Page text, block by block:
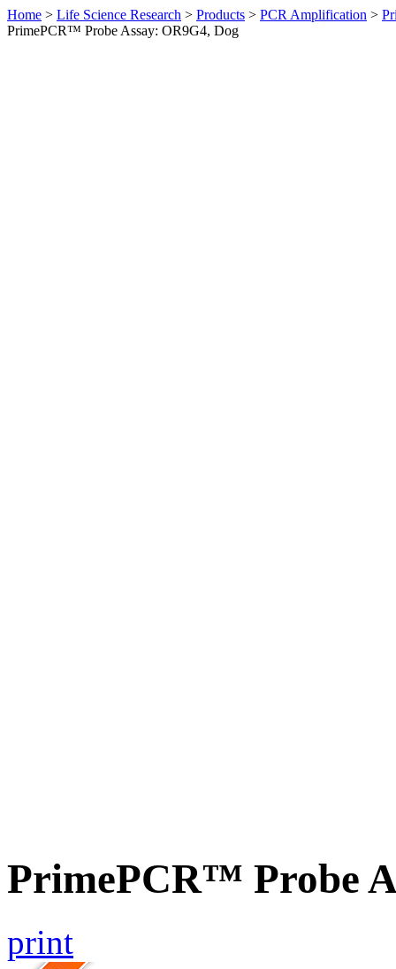
Home > Life Science Research > Products > PCR Amplification >
PrimePCR™ Probe Assay: OR9G4, Dog
PrimePCR™ Probe
print